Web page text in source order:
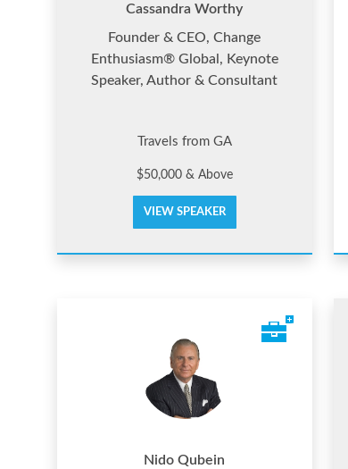
Cassandra Worthy
Founder & CEO, Change
Enthusiasm® Global, Keynote
Speaker, Author & Consultant
Travels from GA
$50,000 & Above
VIEW SPEAKER
Nido Qubein